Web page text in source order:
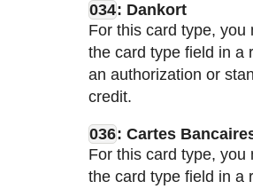
034: Dankort
For this card type, you
the card type field in a
an authorization or
credit.
036: Cartes
For this card type, you
the card type field in a